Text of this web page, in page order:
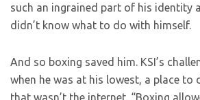
such an ingrained part of his identity
didn’t know what to do with himself.
And so boxing saved him. KSI’s
when he was at his lowest, a place to
that wasn’t the internet. “Boxing